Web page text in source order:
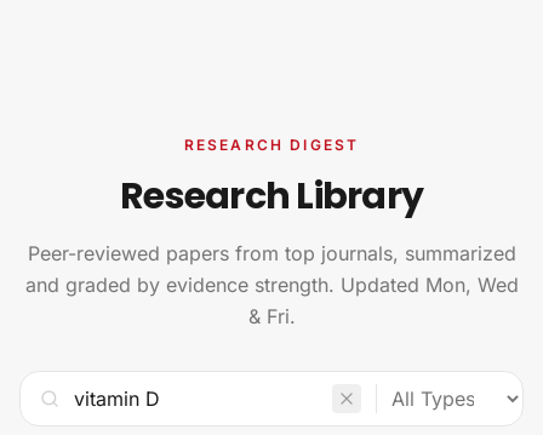
RESEARCH DIGEST
Research Library
Peer-reviewed papers from top journals, summarized
and graded by evidence strength. Updated Mon, Wed
& Fri.